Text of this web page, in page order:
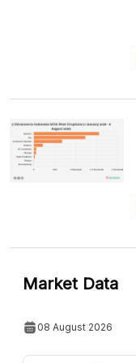
Market Data
08 August 2026